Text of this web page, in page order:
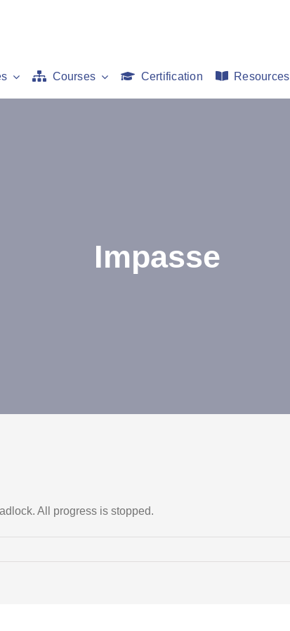
Courses Certification Resources
Impasse
All progress is stopped.